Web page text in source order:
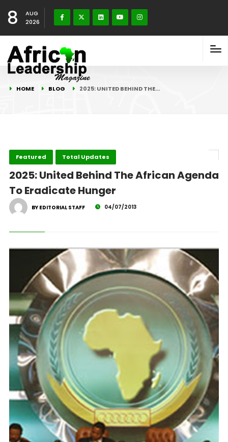
8
AUG
2026
HOME BLOG 2025: UNITED BEHIND THE…
Featured Total Updates
2025: United Behind The African Agenda
To Eradicate Hunger
BY EDITORIAL STAFF 04/07/2013